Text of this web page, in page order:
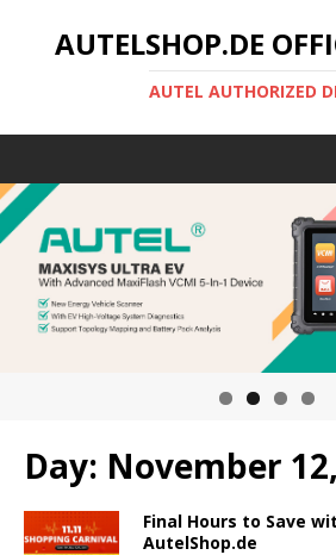
AUTELSHOP.DE
AUTEL AUTHORIZED
Day: November
Final Hours to Save
AutelShop.de